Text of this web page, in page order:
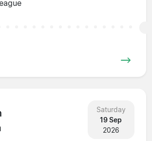
Saturday
19 Sep
2026